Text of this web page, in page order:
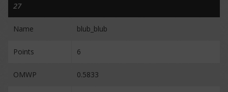
27
Name blub_blub
Points 6
OMWP 0.5833